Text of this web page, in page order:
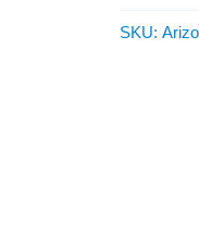
quantity
SKU: